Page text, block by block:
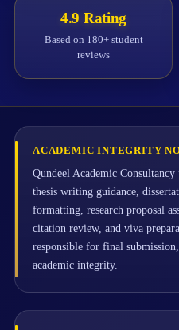
4.9 Rating
Based on 180+ student
reviews
ACADEMIC INTEGRITY
Qundeel Academic Consultancy
thesis writing guidance,
formatting, research proposal
citation review, and viva
responsible for final
academic integrity.